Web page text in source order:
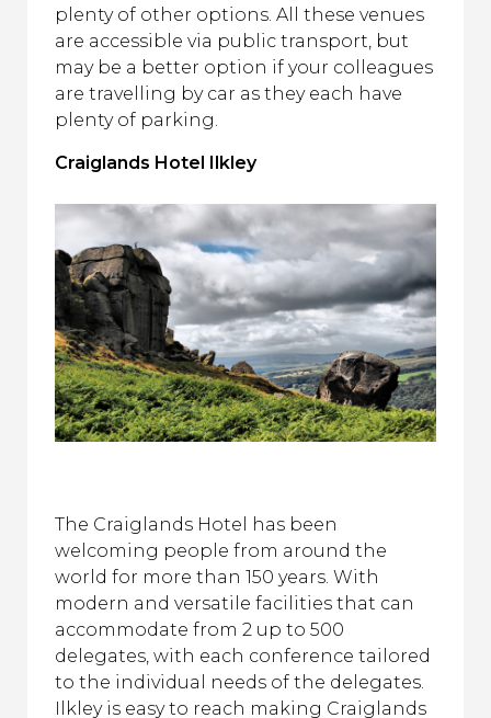
plenty of other options. All these venues
are accessible via public transport, but
may be a better option if your colleagues
are travelling by car as they each have
plenty of parking.
Craiglands Hotel Ilkley
The Craiglands Hotel has been
welcoming people from around the
world for more than 150 years. With
modern and versatile facilities that can
accommodate from 2 up to 500
delegates, with each conference tailored
to the individual needs of the delegates.
Ilkley is easy to reach making Craiglands